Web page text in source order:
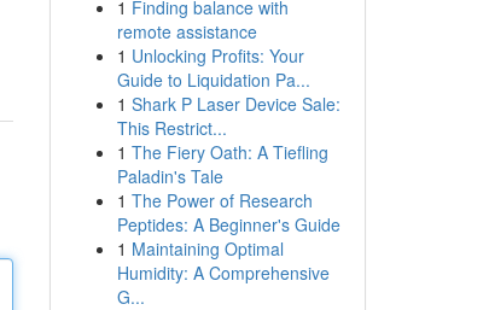
1 Finding balance with
remote assistance
1 Unlocking Profits: Your
Guide to Liquidation Pa...
1 Shark P Laser Device Sale:
This Restrict...
1 The Fiery Oath: A Tiefling
Paladin's Tale
1 The Power of Research
Peptides: A Beginner's Guide
1 Maintaining Optimal
Humidity: A Comprehensive
G...